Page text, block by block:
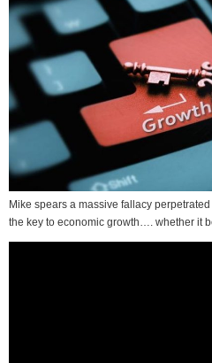
Mike spears a massive fallacy
the key to economic growth…. whether it